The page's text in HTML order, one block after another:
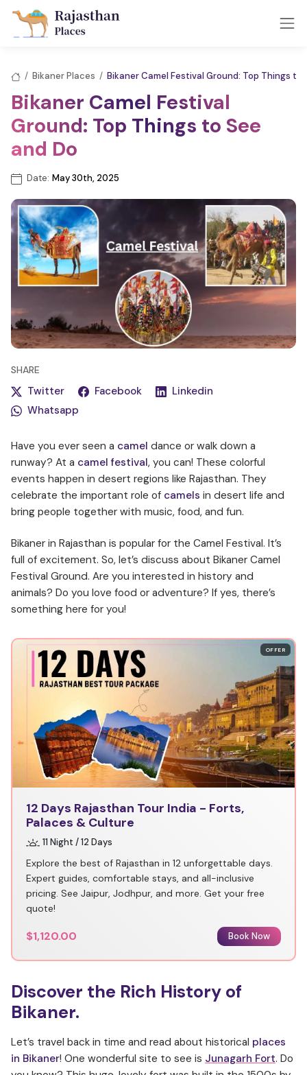
/ Bikaner Places / Bikaner Camel Festival Ground: Top Things to
Bikaner Camel Festival
Ground: Top Things to See
and Do
Date: May 30th, 2025
SHARE
Twitter Facebook
Linkedin
Whatsapp
Have you ever seen a camel dance or walk down a
runway? At a camel festival, you can! These colorful
events happen in desert regions like Rajasthan. They
celebrate the important role of camels in desert life and
bring people together with music, food, and fun.
Bikaner in Rajasthan is popular for the Camel Festival. It’s
full of excitement. So, let’s discuss about Bikaner Camel
Festival Ground. Are you interested in history and
animals? Do you love food or adventure? If yes, there’s
something here for you!
12 Days Rajasthan Tour India - Forts,
Palaces & Culture
11 Night / 12 Days
Explore the best of Rajasthan in 12 unforgettable days.
Expert guides, comfortable stays, and all-inclusive
pricing. See Jaipur, Jodhpur, and more. Get your free
quote!
$1,120.00 Book Now
OFFER
Discover the Rich History of
Bikaner.
Let’s travel back in time and read about historical places
in Bikaner! One wonderful site to see is Junagarh Fort. Do